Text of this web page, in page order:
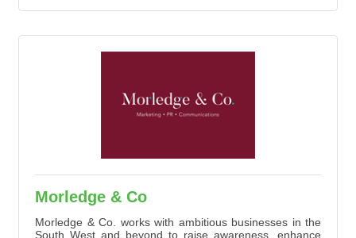
Morledge & Co
Morledge & Co. works with ambitious businesses in the
South West and beyond to raise awareness, enhance